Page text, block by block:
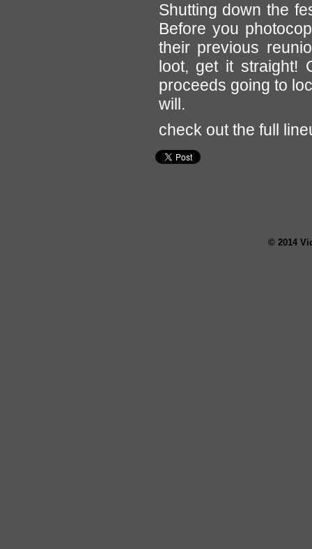
Shutting down the
Before you
their previous
loot, get it straight!
proceeds going to
will.
check out the full
© 2014